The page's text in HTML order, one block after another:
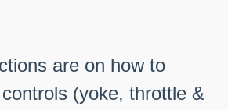
are on how to
(yoke, throttle &